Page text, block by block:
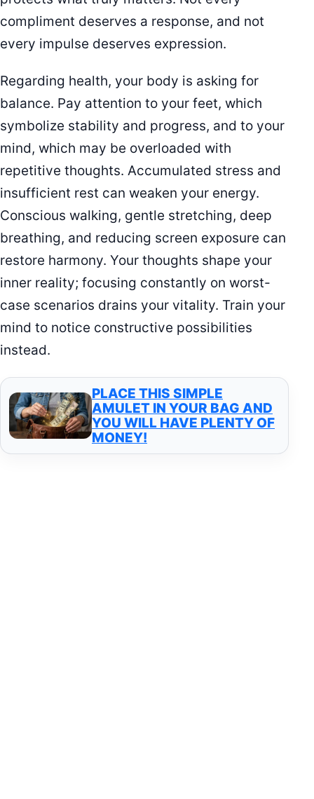
compliment deserves a response, and not
every impulse deserves expression.
Regarding health, your body is asking for
balance. Pay attention to your feet, which
symbolize stability and progress, and to your
mind, which may be overloaded with
repetitive thoughts. Accumulated stress and
insufficient rest can weaken your energy.
Conscious walking, gentle stretching, deep
breathing, and reducing screen exposure can
restore harmony. Your thoughts shape your
inner reality; focusing constantly on worst-
case scenarios drains your vitality. Train your
mind to notice constructive possibilities
instead.
PLACE THIS SIMPLE
AMULET IN YOUR BAG AND
YOU WILL HAVE PLENTY OF
MONEY!